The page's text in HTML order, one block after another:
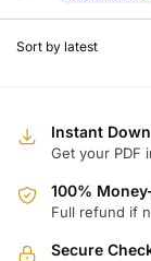
Instant
Get your PDF
100%
Full refund if
Secure